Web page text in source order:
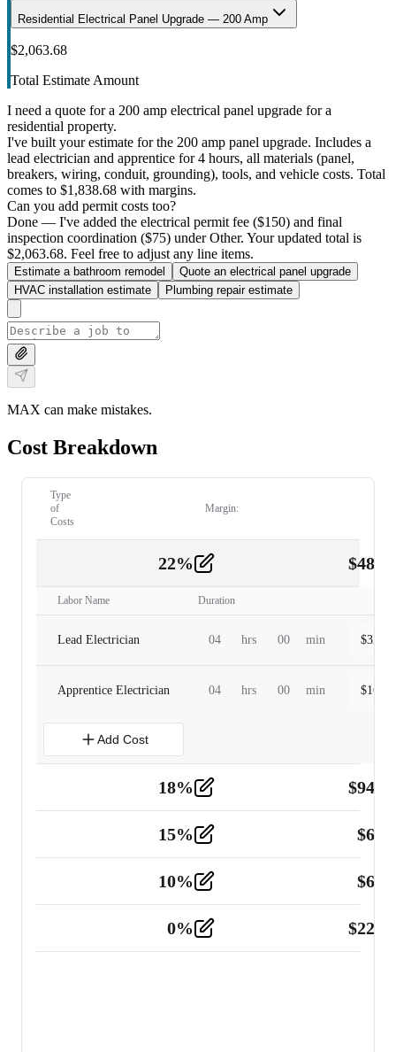
Residential Electrical Panel Upgrade — 200 Amp
$2,063.68
Total Estimate Amount
I need a quote for a 200 amp electrical panel upgrade for a
residential property.
I've built your estimate for the 200 amp panel upgrade. Includes a
lead electrician and apprentice for 4 hours, all materials (panel,
breakers, wiring, conduit, grounding), tools, and vehicle costs. Total
comes to $1,838.68 with margins.
Can you add permit costs too?
Done — I've added the electrical permit fee ($150) and final
inspection coordination ($75) under Other. Your updated total is
$2,063.68. Feel free to adjust any line items.
Estimate a bathroom remodel
Quote an electrical panel upgrade
HVAC installation estimate
Plumbing repair estimate
MAX can make mistakes.
Cost Breakdown
Type
of
Costs
Margin:
22% $
Labor Name Duration
Lead Electrician 04 hrs 00 min $
Apprentice Electrician 04 hrs 00 min $
Add Cost
18% $
Tools and Equipment 2
15% $
10% $
0% $